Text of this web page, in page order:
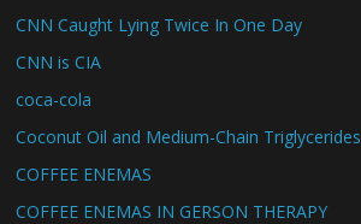
CNN Caught Lying Twice In One Day
CNN is CIA
coca-cola
Coconut Oil and Medium-Chain Triglycerides
COFFEE ENEMAS
COFFEE ENEMAS IN GERSON THERAPY